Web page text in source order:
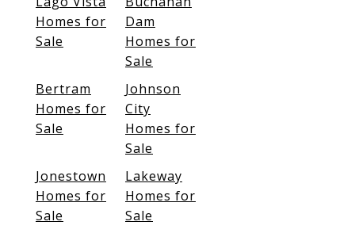
Homes for
Sale
Dam
Homes for
Sale
Bertram
Homes for
Sale
Johnson
City
Homes for
Sale
Jonestown
Homes for
Sale
Lakeway
Homes for
Sale